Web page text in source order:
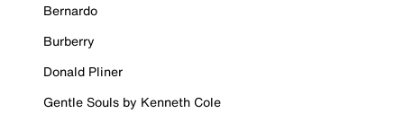
Bernardo
Burberry
Donald Pliner
Gentle Souls by Kenneth Cole